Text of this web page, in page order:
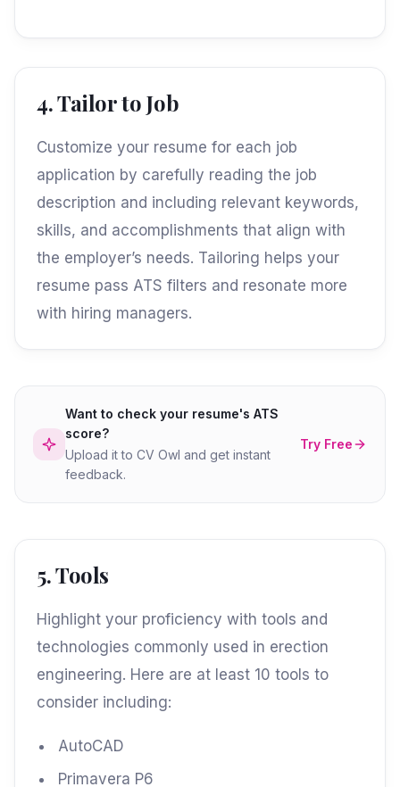
4. Tailor to Job
Customize your resume for each job
application by carefully reading the job
description and including relevant keywords,
skills, and accomplishments that align with
the employer’s needs. Tailoring helps your
resume pass ATS filters and resonate more
with hiring managers.
Want to check your resume's ATS
score?
Upload it to CV Owl and get instant
feedback.
Try Free
5. Tools
Highlight your proficiency with tools and
technologies commonly used in erection
engineering. Here are at least 10 tools to
consider including:
AutoCAD
Primavera P6